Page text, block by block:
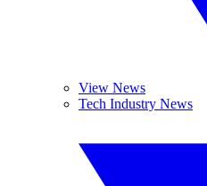
View News
Tech Industry News